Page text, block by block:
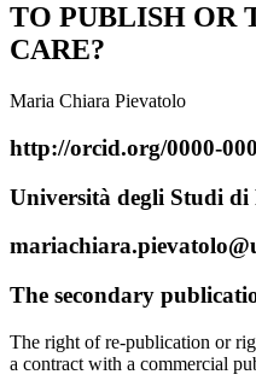
TO PUBLISH OR
CARE?
Maria Chiara Pievatolo
http://orcid.org/0000-
Università degli Studi di
The secondary
The right of re-publication or
a contract with a commercial